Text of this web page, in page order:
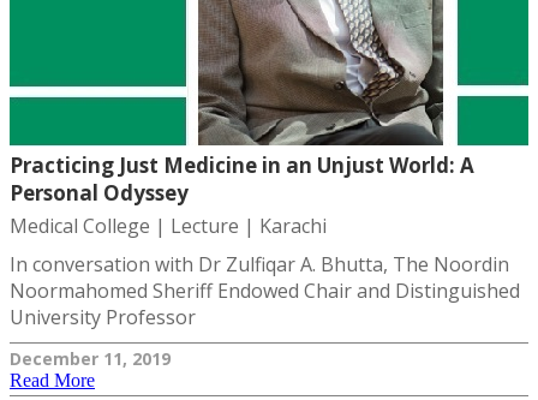
Practicing Just Medicine in an Unjust World: A
Personal Odyssey
Medical College | Lecture | Karachi
In conversation with Dr Zulfiqar A. Bhutta, The Noordin
Noormahomed Sheriff Endowed Chair and Distinguished
University Professor
December 11, 2019
Read More